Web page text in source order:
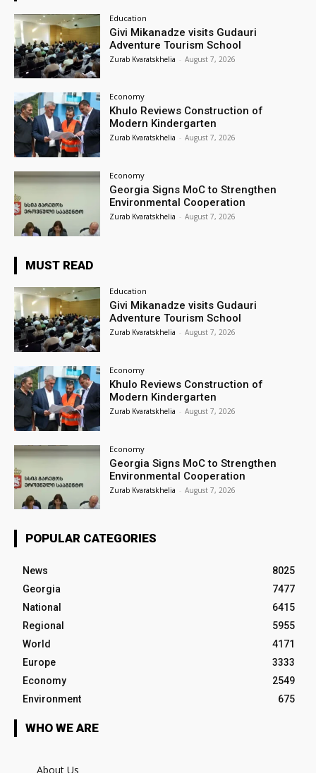
Education
Givi Mikanadze visits Gudauri
Adventure Tourism School
Zurab Kvaratskhelia - August 7, 2026
Economy
Khulo Reviews Construction of
Modern Kindergarten
Zurab Kvaratskhelia - August 7, 2026
Economy
Georgia Signs MoC to Strengthen
Environmental Cooperation
Zurab Kvaratskhelia - August 7, 2026
MUST READ
Education
Givi Mikanadze visits Gudauri
Adventure Tourism School
Zurab Kvaratskhelia - August 7, 2026
Economy
Khulo Reviews Construction of
Modern Kindergarten
Zurab Kvaratskhelia - August 7, 2026
Economy
Georgia Signs MoC to Strengthen
Environmental Cooperation
Zurab Kvaratskhelia - August 7, 2026
POPULAR CATEGORIES
News
8025
Georgia
7477
National
6415
Regional
5955
World
4171
Europe
3333
Economy
2549
Environment
675
WHO WE ARE
About Us